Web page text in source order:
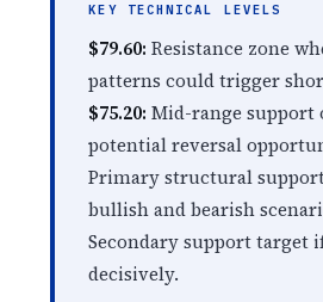
KEY TECHNICAL LEVELS
$79.60: Resistance zone
patterns could trigger
$75.20: Mid-range support
potential reversal
Primary structural
bullish and bearish
Secondary support target
decisively.